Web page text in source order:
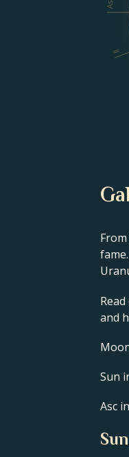
Asc
II
and
Sun
Asc